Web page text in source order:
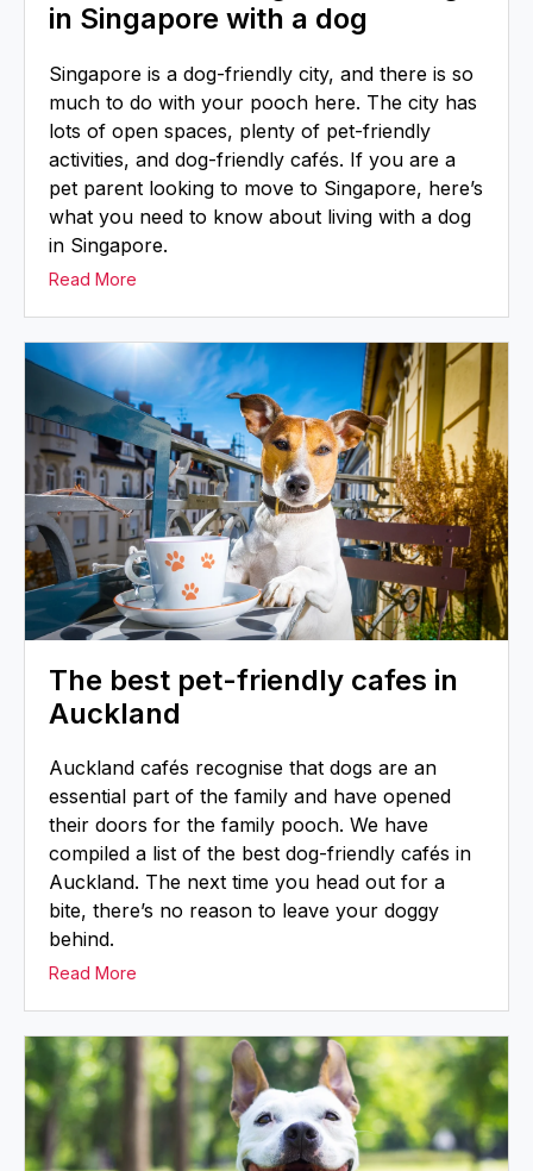
in Singapore with a dog
Singapore is a dog-friendly city, and there is so
much to do with your pooch here. The city has
lots of open spaces, plenty of pet-friendly
activities, and dog-friendly cafés. If you are a
pet parent looking to move to Singapore, here’s
what you need to know about living with a dog
in Singapore.
Read More
The best pet-friendly cafes in
Auckland
Auckland cafés recognise that dogs are an
essential part of the family and have opened
their doors for the family pooch. We have
compiled a list of the best dog-friendly cafés in
Auckland. The next time you head out for a
bite, there’s no reason to leave your doggy
behind.
Read More